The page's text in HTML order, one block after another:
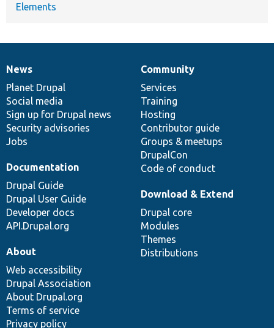
Elements
News
items
News
Planet Drupal
Social media
Sign up for Drupal news
Security advisories
Jobs
Our
community
Community
Services
Training
Hosting
Contributor guide
Groups & meetups
DrupalCon
Code of conduct
Documentation
Documentation
Drupal Guide
Drupal User Guide
Developer docs
API.Drupal.org
Drupal
code
base
Download & Extend
Drupal core
Modules
Themes
Distributions
Governance
of
community
About
Web accessibility
Drupal Association
About Drupal.org
Terms of service
Privacy policy